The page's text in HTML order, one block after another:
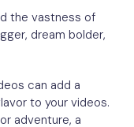
the vastness of
dream bolder,
can add a
to your videos.
adventure, a